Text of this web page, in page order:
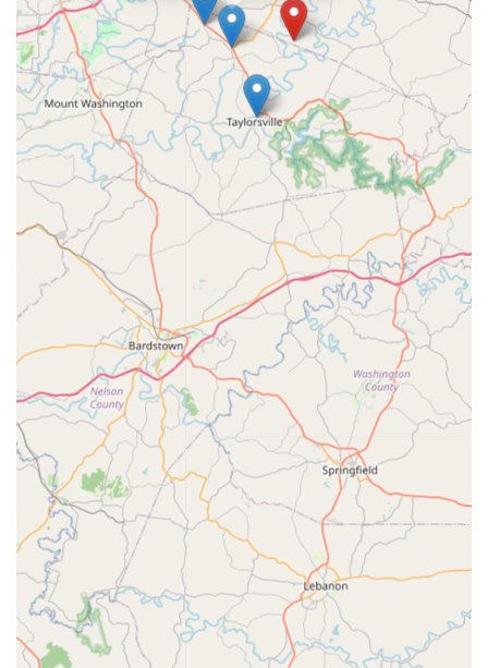
symptoms; it is about building a lasting relationship where
the vet knows the horse and the owner feels completely
supported.
In the specialized world of equine veterinary medicine,
experience in the field of lameness and performance is a
premium feature, and Thompson Equine Clinic delivers on
this crucial need for both competitive and pleasure horses.
For a region so rich in equine tradition, having a trusted,
accessible, and knowledgeable local specialist who is
committed to client education—answering every question,
as one client noted—is an immense asset. Whether you
are concerned about a subtle gait change, need a
professional pre-purchase exam, or simply require
dependable routine wellness care, Thompson Equine
Clinic offers the ideal combination of clinical competence
and compassionate, family-oriented service, ensuring your
horse receives the best possible care right here in
Shelbyville, Kentucky.